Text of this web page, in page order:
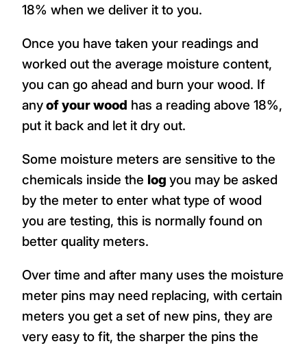
18% when we deliver it to you.
Once you have taken your readings and
worked out the average moisture content,
you can go ahead and burn your wood. If
anyof your wood has a reading above 18%,
put it back and let it dry out.
Some moisture meters are sensitive to the
chemicals inside the log you may be asked
by the meter to enter what type of wood
you are testing, this is normally found on
better quality meters.
Over time and after many uses the moisture
meter pins may need replacing, with certain
meters you get a set of new pins, they are
very easy to fit, the sharper the pins the